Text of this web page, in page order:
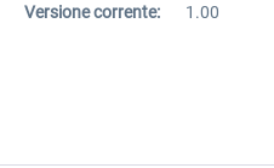
Versione corrente:
1.00